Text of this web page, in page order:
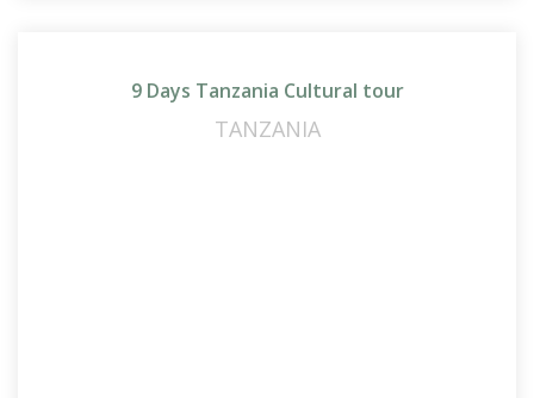
9 Days Tanzania Cultural tour
TANZANIA